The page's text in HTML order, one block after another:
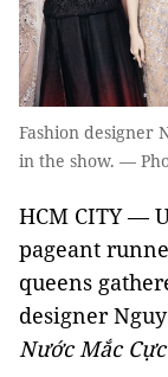
Fashion designer
in the show. —
HCM CITY —
pageant
queens
designer
Nước Mắc